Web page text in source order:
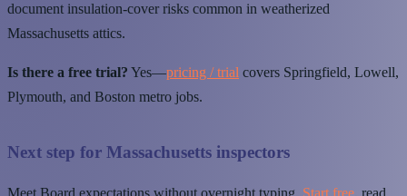
document insulation-cover risks common in weatherized
Massachusetts attics.
Is there a free trial? Yes—pricing / trial covers Springfield, Lowell,
Plymouth, and Boston metro jobs.
Next step for Massachusetts inspectors